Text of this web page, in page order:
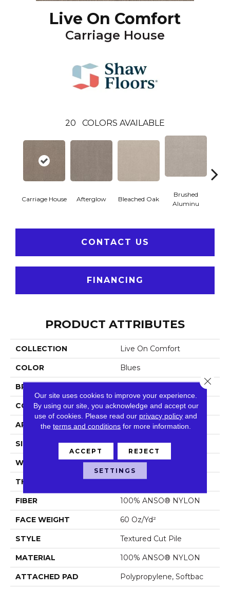
Live On Comfort
Carriage House
20 COLORS AVAILABLE
Carriage House Afterglow Bleached Oak
Brushed
Aluminu
CONTACT US
FINANCING
PRODUCT ATTRIBUTES
COLLECTION Live On Comfort
COLOR Blues
BRAND
CONSTRUCTION Textured Cut Pile
APPLICATION Residential
SIZE 12 Ft
WIDTH 12 Ft
THICKNESS 0.64 In
FIBER 100% ANSO® NYLON
FACE WEIGHT 60 Oz/yd²
STYLE Textured Cut Pile
MATERIAL 100% ANSO® NYLON
ATTACHED PAD Polypropylene, Softbac
Our site uses cookies to improve your experience.
By using our site, you acknowledge and accept our
use of cookies. Please read our privacy policy and
theterms and conditions for more information.
ACCEPT REJECT
SETTINGS
Close